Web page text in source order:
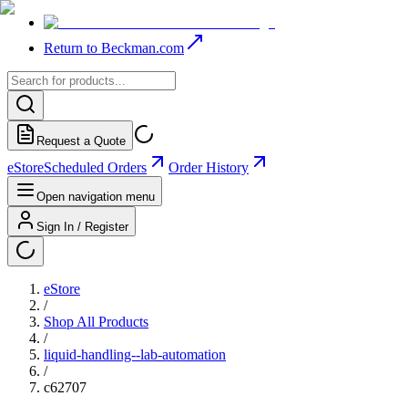
Return to Beckman.com
Request a Quote
eStoreScheduled Orders Order History
Open navigation menu
Sign In / Register
eStore
/
Shop All Products
/
liquid-handling--lab-automation
/
c62707